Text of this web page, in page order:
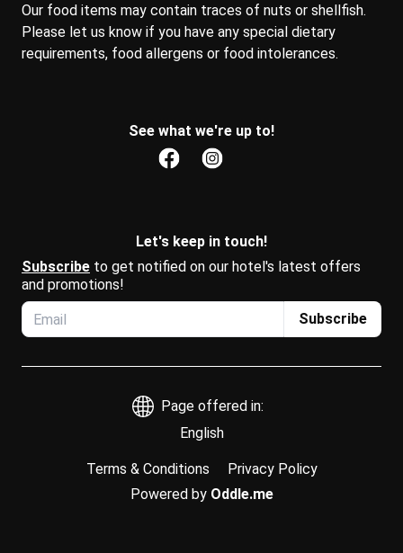
Our food items may contain traces of nuts or shellfish.
Please let us know if you have any special dietary
requirements, food allergens or food intolerances.
See what we're up to!
Let's keep in touch!
Subscribe to get notified on our hotel's latest offers
and promotions!
Subscribe
Page offered in:
English
Terms & Conditions
Privacy Policy
Powered by Oddle.me